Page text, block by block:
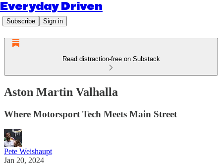
Everyday Driven
Subscribe Sign in
Read distraction-free on Substack
Aston Martin Valhalla
Where Motorsport Tech Meets Main Street
Pete Weishaupt
Jan 20, 2024